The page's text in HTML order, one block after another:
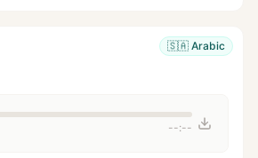
🇸🇦 Arabic
--:--